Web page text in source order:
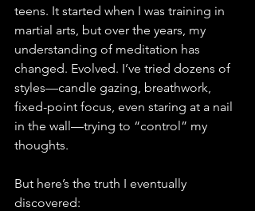
teens. It started when I was training in
martial arts, but over the years, my
understanding of meditation has
changed. Evolved. I’ve tried dozens of
styles—candle gazing, breathwork,
fixed-point focus, even staring at a nail
in the wall—trying to “control” my
thoughts.
But here’s the truth I eventually
discovered: